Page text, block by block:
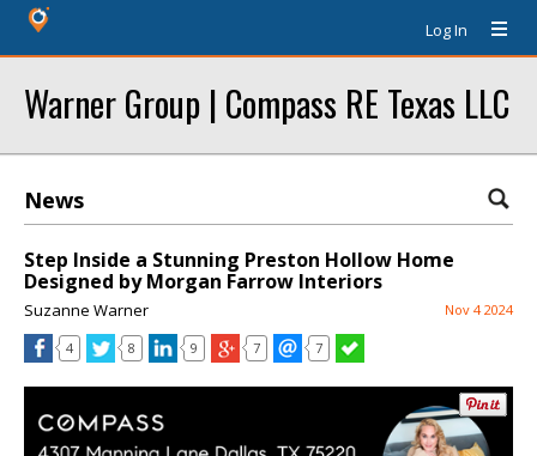
Log In
Warner Group | Compass RE Texas LLC
News
Step Inside a Stunning Preston Hollow Home
Designed by Morgan Farrow Interiors
Suzanne Warner Nov 4 2024
4 8 9 7 7